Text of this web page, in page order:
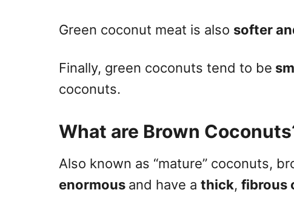
Green coconut meat is also softer
Finally, green coconuts tend to be
coconuts.
What are Brown
Also known as “mature” coconuts,
enormous and have a thick, fibrous